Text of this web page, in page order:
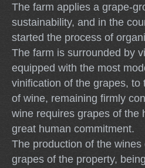
The farm applies a grape-
sustainability, and in the
started the process of
The farm is surrounded by
equipped with the most
vinification of the grapes, to
of wine, remaining firmly
wine requires grapes of the
great human commitment.
The production of the
grapes of the property,